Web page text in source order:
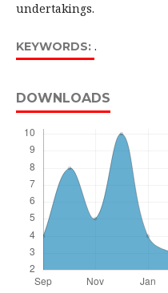
undertakings.
KEYWORDS: .
DOWNLOADS